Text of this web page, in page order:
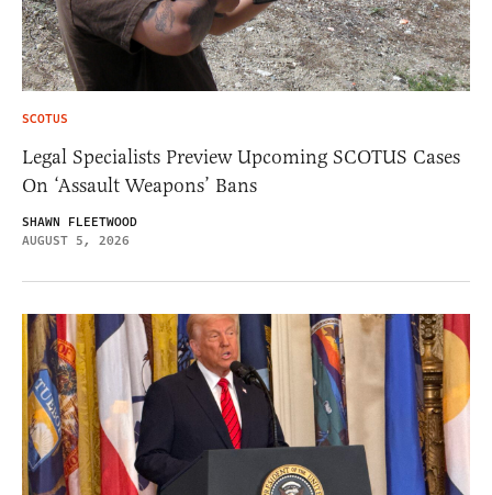
SCOTUS
Legal Specialists Preview Upcoming SCOTUS Cases
On ‘Assault Weapons’ Bans
SHAWN FLEETWOOD
AUGUST 5, 2026